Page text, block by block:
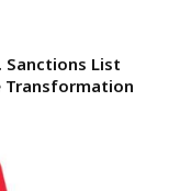
Sanctions List
Transformation